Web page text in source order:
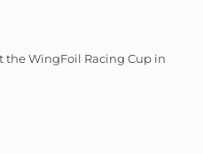
the WingFoil Racing Cup in